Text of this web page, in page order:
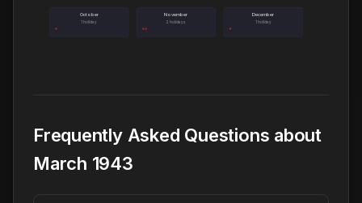
October
1 holiday
November
2 holidays
December
1 holiday
Frequently Asked Questions about
March 1943